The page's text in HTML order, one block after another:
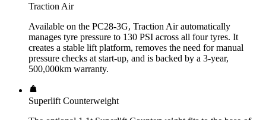
Traction Air
Available on the PC28-3G, Traction Air automatically
manages tyre pressure to 130 PSI across all four tyres. It
creates a stable lift platform, removes the need for manual
pressure checks at start-up, and is backed by a 3-year,
500,000km warranty.
Superlift Counterweight